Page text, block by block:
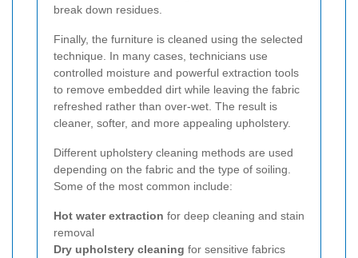
break down residues.
Finally, the furniture is cleaned using the selected
technique. In many cases, technicians use
controlled moisture and powerful extraction tools
to remove embedded dirt while leaving the fabric
refreshed rather than over-wet. The result is
cleaner, softer, and more appealing upholstery.
Different upholstery cleaning methods are used
depending on the fabric and the type of soiling.
Some of the most common include:
Hot water extraction for deep cleaning and stain
removal
Dry upholstery cleaning for sensitive fabrics